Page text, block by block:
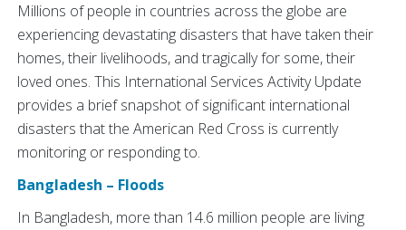
Millions of people in countries across the globe are
experiencing devastating disasters that have taken their
homes, their livelihoods, and tragically for some, their
loved ones. This International Services Activity Update
provides a brief snapshot of significant international
disasters that the American Red Cross is currently
monitoring or responding to.
Bangladesh – Floods
In Bangladesh, more than 14.6 million people are living